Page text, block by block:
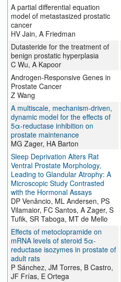
A partial differential equation
model of metastasized prostatic
cancer
HV Jain, A Friedman
Dutasteride for the treatment of
benign prostatic hyperplasia
C Wu, A Kapoor
Androgen-Responsive Genes in
Prostate Cancer
Z Wang
A multiscale, mechanism-driven,
dynamic model for the effects of
5α-reductase inhibition on
prostate maintenance
MG Zager, HA Barton
Sleep Deprivation Alters Rat
Ventral Prostate Morphology,
Leading to Glandular Atrophy: A
Microscopic Study Contrasted
with the Hormonal Assays
DP Venâncio, ML Andersen, PS
Vilamaior, FC Santos, A Zager, S
Tufik, SR Taboga, MT de Mello
Effects of metoclopramide on
mRNA levels of steroid 5α-
reductase isozymes in prostate of
adult rats
P Sánchez, JM Torres, B Castro,
JF Frías, E Ortega